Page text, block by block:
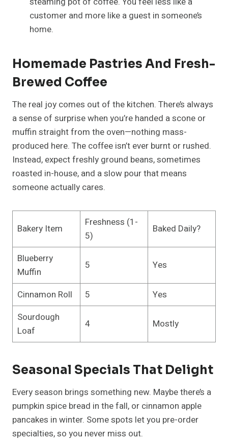
customer and more like a guest in someone’s
home.
Homemade Pastries And Fresh-
Brewed Coffee
The real joy comes out of the kitchen. There’s always
a sense of surprise when you’re handed a scone or
muffin straight from the oven—nothing mass-
produced here. The coffee isn’t ever burnt or rushed.
Instead, expect freshly ground beans, sometimes
roasted in-house, and a slow pour that means
someone actually cares.
Bakery Item
Freshness (1-
5)
Baked Daily?
Blueberry
Muffin
5 Yes
Cinnamon Roll 5
Yes
Sourdough
Loaf
4 Mostly
Seasonal Specials That Delight
Every season brings something new. Maybe there’s a
pumpkin spice bread in the fall, or cinnamon apple
pancakes in winter. Some spots let you pre-order
specialties, so you never miss out.